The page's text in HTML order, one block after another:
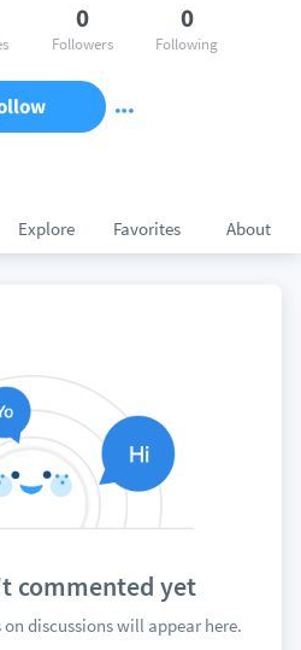
Explore Favorites About
0
Followers
0
Following
commented yet
on discussions will appear here.